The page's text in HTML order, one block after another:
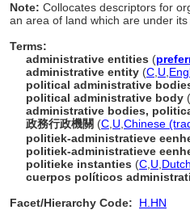
Note: Collocates descriptors for
an area of land which are under
Terms:
administrative entities (
administrative entity (C U
political administrative
political administrative body (
administrative bodies,
政務行政機關 (C U Chinese
politiek-administratieve
politiek-administratieve
politieke instanties (C U Dutch
cuerpos políticos
Facet/Hierarchy Code:
H.HN